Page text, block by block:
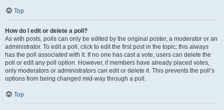
Top
How do I edit or delete a poll?
As with posts, polls can only be edited by the original poster, a moderator or an
administrator. To edit a poll, click to edit the first post in the topic; this always
has the poll associated with it. If no one has cast a vote, users can delete the
poll or edit any poll option. However, if members have already placed votes,
only moderators or administrators can edit or delete it. This prevents the poll’s
options from being changed mid-way through a poll.
Top